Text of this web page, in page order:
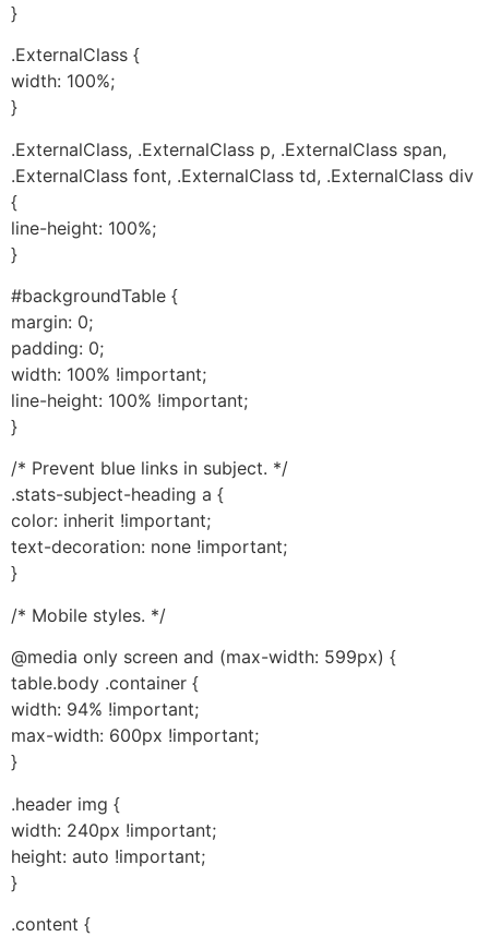
}
.ExternalClass {
width: 100%;
}
.ExternalClass, .ExternalClass p, .ExternalClass span,
.ExternalClass font, .ExternalClass td, .ExternalClass div
{
line-height: 100%;
}
#backgroundTable {
margin: 0;
padding: 0;
width: 100% !important;
line-height: 100% !important;
}
/* Prevent blue links in subject. */
.stats-subject-heading a {
color: inherit !important;
text-decoration: none !important;
}
/* Mobile styles. */
@media only screen and (max-width: 599px) {
table.body .container {
width: 94% !important;
max-width: 600px !important;
}
.header img {
width: 240px !important;
height: auto !important;
}
.content {